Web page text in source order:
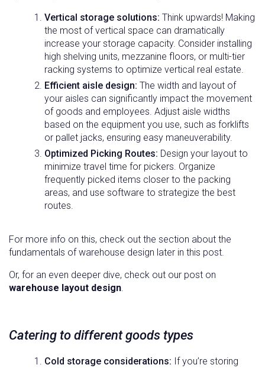
Vertical storage solutions: Think upwards! Making
the most of vertical space can dramatically
increase your storage capacity. Consider installing
high shelving units, mezzanine floors, or multi-tier
racking systems to optimize vertical real estate.
Efficient aisle design: The width and layout of
your aisles can significantly impact the movement
of goods and employees. Adjust aisle widths
based on the equipment you use, such as forklifts
or pallet jacks, ensuring easy maneuverability.
Optimized Picking Routes: Design your layout to
minimize travel time for pickers. Organize
frequently picked items closer to the packing
areas, and use software to strategize the best
routes.
For more info on this, check out the section about the
fundamentals of warehouse design later in this post.
Or, for an even deeper dive, check out our post on
warehouse layout design.
Catering to different goods types
Cold storage considerations: If you’re storing